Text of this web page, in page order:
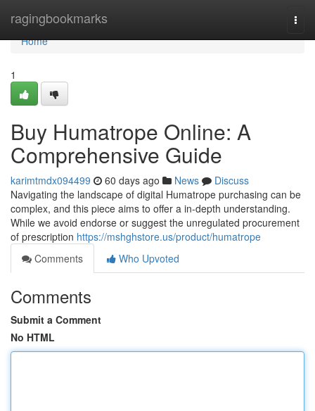
ragingbookmarks
Home
Home
1
Buy Humatrope Online: A
Comprehensive Guide
karimtmdx094499 60 days ago News
Discuss
Navigating the landscape of digital Humatrope purchasing can be
complex, and this piece aims to offer a in-depth understanding.
While we avoid endorse or suggest the unregulated procurement
of prescription https://mshghstore.us/product/humatrope
Comments
Who Upvoted
Comments
Submit a Comment
No HTML